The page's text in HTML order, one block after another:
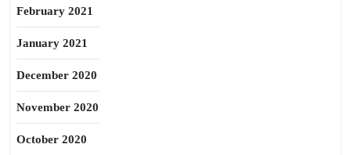
February 2021
January 2021
December 2020
November 2020
October 2020